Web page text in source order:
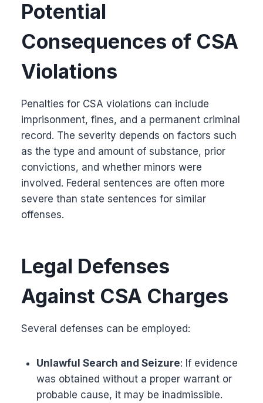
Potential
Consequences of CSA
Violations
Penalties for CSA violations can include
imprisonment, fines, and a permanent criminal
record. The severity depends on factors such
as the type and amount of substance, prior
convictions, and whether minors were
involved. Federal sentences are often more
severe than state sentences for similar
offenses.
Legal Defenses
Against CSA Charges
Several defenses can be employed:
Unlawful Search and Seizure: If evidence
was obtained without a proper warrant or
probable cause, it may be inadmissible.